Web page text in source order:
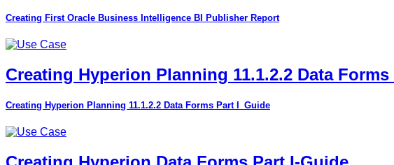
Creating First Oracle Business Intelligence BI Publisher Report
Creating Hyperion Planning 11.1.2.2 Data
Creating Hyperion Planning 11.1.2.2 Data Forms Part I_Guide